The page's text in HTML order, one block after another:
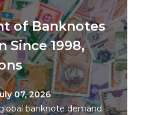
of Banknotes
Since 1998,
07, 2026
banknote demand